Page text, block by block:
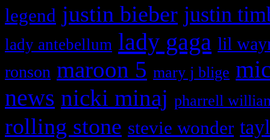
legend justin bieber justin
lady antebellum lady gaga lil
ronson maroon 5 mary j blige
news nicki minaj pharrell
rolling stone stevie wonder